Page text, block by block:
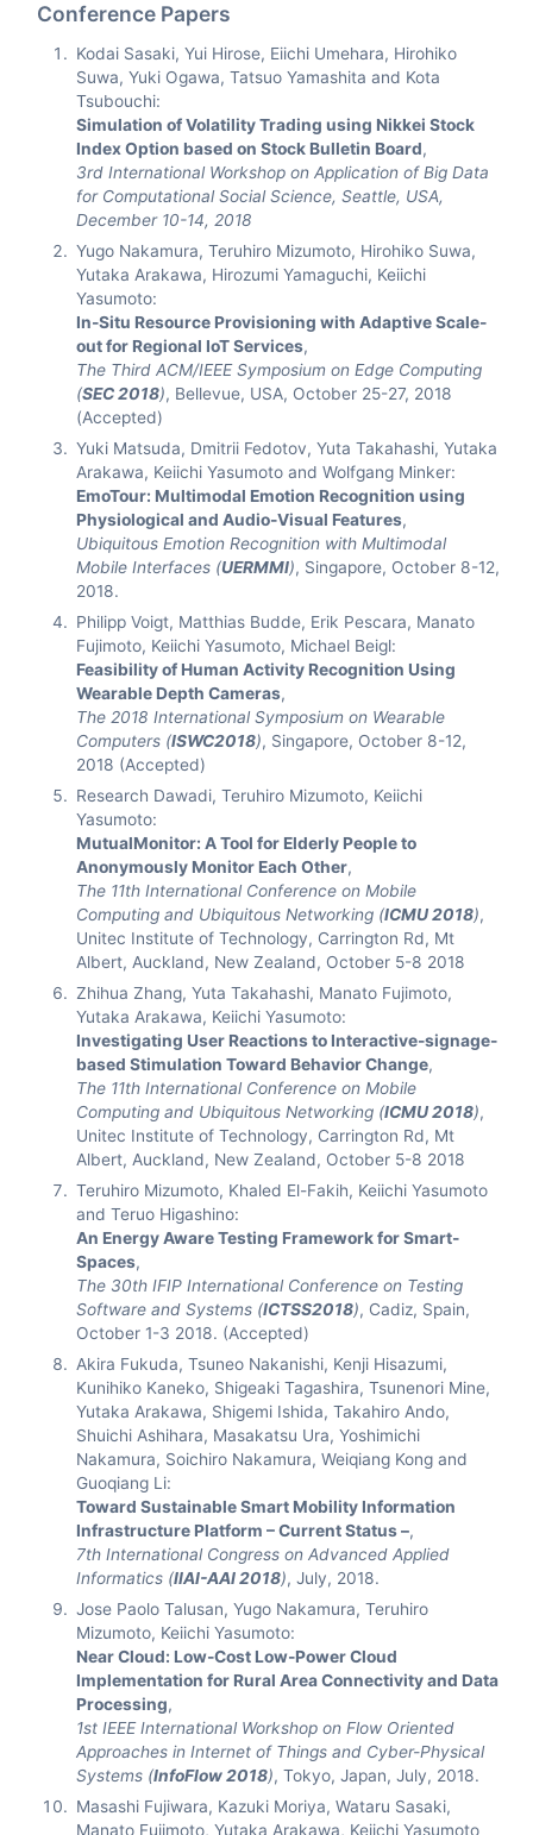
Conference Papers
Kodai Sasaki, Yui Hirose, Eiichi Umehara, Hirohiko
Suwa, Yuki Ogawa, Tatsuo Yamashita and Kota
Tsubouchi:
Simulation of Volatility Trading using Nikkei Stock
Index Option based on Stock Bulletin Board,
3rd International Workshop on Application of Big Data
for Computational Social Science, Seattle, USA,
December 10-14, 2018
Yugo Nakamura, Teruhiro Mizumoto, Hirohiko Suwa,
Yutaka Arakawa, Hirozumi Yamaguchi, Keiichi
Yasumoto:
In-Situ Resource Provisioning with Adaptive Scale-
out for Regional IoT Services,
The Third ACM/IEEE Symposium on Edge Computing
(SEC 2018), Bellevue, USA, October 25-27, 2018
(Accepted)
Yuki Matsuda, Dmitrii Fedotov, Yuta Takahashi, Yutaka
Arakawa, Keiichi Yasumoto and Wolfgang Minker:
EmoTour: Multimodal Emotion Recognition using
Physiological and Audio-Visual Features,
Ubiquitous Emotion Recognition with Multimodal
Mobile Interfaces (UERMMI), Singapore, October 8-12,
2018.
Philipp Voigt, Matthias Budde, Erik Pescara, Manato
Fujimoto, Keiichi Yasumoto, Michael Beigl:
Feasibility of Human Activity Recognition Using
Wearable Depth Cameras,
The 2018 International Symposium on Wearable
Computers (ISWC2018), Singapore, October 8-12,
2018 (Accepted)
Research Dawadi, Teruhiro Mizumoto, Keiichi
Yasumoto:
MutualMonitor: A Tool for Elderly People to
Anonymously Monitor Each Other,
The 11th International Conference on Mobile
Computing and Ubiquitous Networking (ICMU 2018),
Unitec Institute of Technology, Carrington Rd, Mt
Albert, Auckland, New Zealand, October 5-8 2018
Zhihua Zhang, Yuta Takahashi, Manato Fujimoto,
Yutaka Arakawa, Keiichi Yasumoto:
Investigating User Reactions to Interactive-signage-
based Stimulation Toward Behavior Change,
The 11th International Conference on Mobile
Computing and Ubiquitous Networking (ICMU 2018),
Unitec Institute of Technology, Carrington Rd, Mt
Albert, Auckland, New Zealand, October 5-8 2018
Teruhiro Mizumoto, Khaled El-Fakih, Keiichi Yasumoto
and Teruo Higashino:
An Energy Aware Testing Framework for Smart-
Spaces,
The 30th IFIP International Conference on Testing
Software and Systems (ICTSS2018), Cadiz, Spain,
October 1-3 2018. (Accepted)
Akira Fukuda, Tsuneo Nakanishi, Kenji Hisazumi,
Kunihiko Kaneko, Shigeaki Tagashira, Tsunenori Mine,
Yutaka Arakawa, Shigemi Ishida, Takahiro Ando,
Shuichi Ashihara, Masakatsu Ura, Yoshimichi
Nakamura, Soichiro Nakamura, Weiqiang Kong and
Guoqiang Li:
Toward Sustainable Smart Mobility Information
Infrastructure Platform – Current Status –,
7th International Congress on Advanced Applied
Informatics (IIAI-AAI 2018), July, 2018.
Jose Paolo Talusan, Yugo Nakamura, Teruhiro
Mizumoto, Keiichi Yasumoto:
Near Cloud: Low-Cost Low-Power Cloud
Implementation for Rural Area Connectivity and Data
Processing,
1st IEEE International Workshop on Flow Oriented
Approaches in Internet of Things and Cyber-Physical
Systems (InfoFlow 2018), Tokyo, Japan, July, 2018.
Masashi Fujiwara, Kazuki Moriya, Wataru Sasaki,
Manato Fujimoto, Yutaka Arakawa, Keiichi Yasumoto